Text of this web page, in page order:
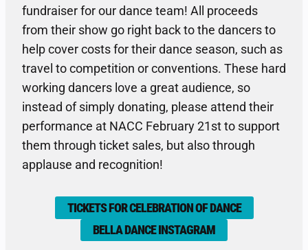
fundraiser for our dance team! All proceeds
from their show go right back to the dancers to
help cover costs for their dance season, such as
travel to competition or conventions. These hard
working dancers love a great audience, so
instead of simply donating, please attend their
performance at NACC February 21st to support
them through ticket sales, but also through
applause and recognition!
TICKETS FOR CELEBRATION OF DANCE
BELLA DANCE INSTAGRAM